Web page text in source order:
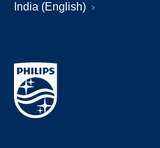
India (English)